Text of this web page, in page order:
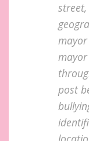
post